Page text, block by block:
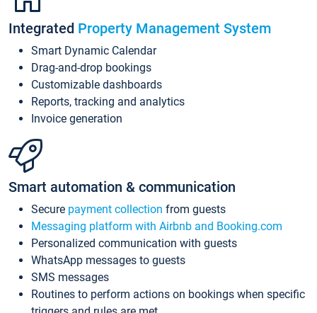
Integrated Property Management System
Smart Dynamic Calendar
Drag-and-drop bookings
Customizable dashboards
Reports, tracking and analytics
Invoice generation
Smart automation & communication
Secure payment collection from guests
Messaging platform with Airbnb and Booking.com
Personalized communication with guests
WhatsApp messages to guests
SMS messages
Routines to perform actions on bookings when specific